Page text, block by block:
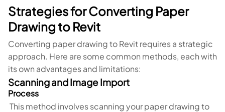
Strategies for Converting Paper
Drawing to Revit
Converting paper drawing to Revit requires a strategic
approach. Here are some common methods, each with
its own advantages and limitations:
Scanning and Image Import
Process
This method involves scanning your paper drawing to